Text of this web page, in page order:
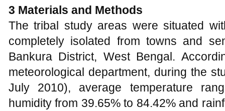
3 Materials and Methods
The tribal study areas were situated
completely isolated from towns and
Bankura District, West Bengal.
meteorological department, during the
July 2010), average temperature
humidity from 39.65% to 84.42% and